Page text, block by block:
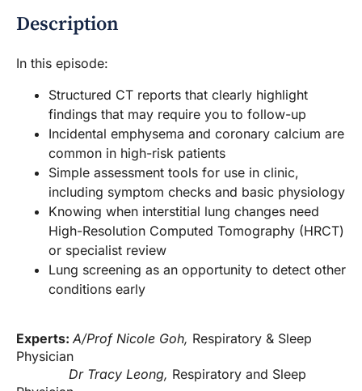
Description
In this episode:
Structured CT reports that clearly highlight
findings that may require you to follow-up
Incidental emphysema and coronary calcium are
common in high-risk patients
Simple assessment tools for use in clinic,
including symptom checks and basic physiology
Knowing when interstitial lung changes need
High-Resolution Computed Tomography (HRCT)
or specialist review
Lung screening as an opportunity to detect other
conditions early
Experts: A/Prof Nicole Goh, Respiratory & Sleep
Physician
Dr Tracy Leong, Respiratory and Sleep